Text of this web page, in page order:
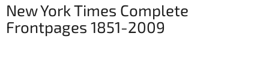
New York Times Complete
Frontpages 1851-2009